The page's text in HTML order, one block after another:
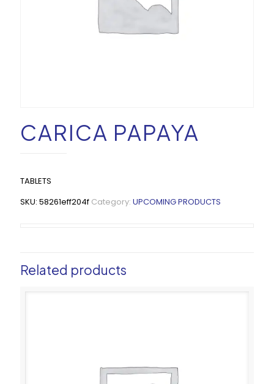
CARICA PAPAYA
TABLETS
SKU: 58261eff204f Category: UPCOMING PRODUCTS
Related products